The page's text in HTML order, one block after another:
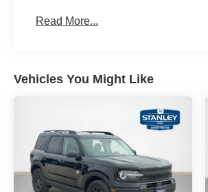
Plaid Cloth Front Bucket Seats
Read More...
Vehicles You Might Like